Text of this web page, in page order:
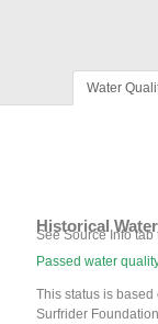
Water
Historical
See Source Info
Passed water
This status is
Surfrider